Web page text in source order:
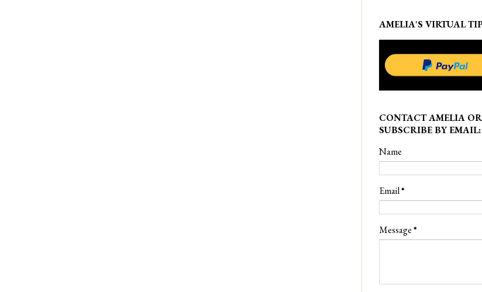
AMELIA'S VIRTUAL
CONTACT AMELIA OR
SUBSCRIBE BY EMAIL:
Name
Email*
Message*